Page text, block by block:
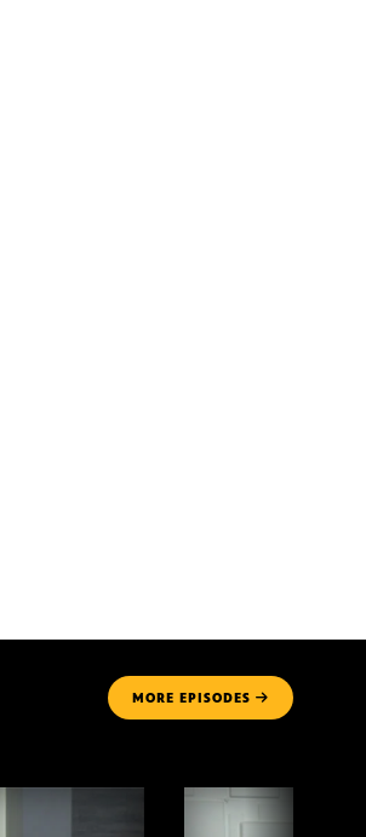
MORE EPISODES